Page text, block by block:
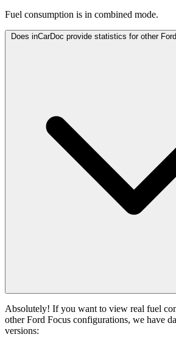
Fuel consumption is in combined mode.
Does inCarDoc provide statistics for other
Absolutely! If you want to view real fuel
other Ford Focus configurations, we have
versions: